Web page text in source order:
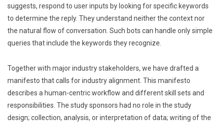
suggests, respond to user inputs by looking for specific keywords
to determine the reply. They understand neither the context nor
the natural flow of conversation. Such bots can handle only simple
queries that include the keywords they recognize.
Together with major industry stakeholders, we have drafted a
manifesto that calls for industry alignment. This manifesto
describes a human-centric workflow and different skill sets and
responsibilities. The study sponsors had no role in the study
design; collection, analysis, or interpretation of data; writing of the